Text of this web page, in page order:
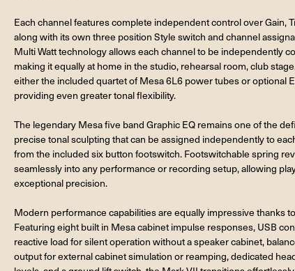
Each channel features complete independent control over Gain,
along with its own three position Style switch and channel
Multi Watt technology allows each channel to be independently
making it equally at home in the studio, rehearsal room, club
either the included quartet of Mesa 6L6 power tubes or optional
providing even greater tonal flexibility.
The legendary Mesa five band Graphic EQ remains one of the
precise tonal sculpting that can be assigned independently to
from the included six button footswitch. Footswitchable spring
seamlessly into any performance or recording setup, allowing
exceptional precision.
Modern performance capabilities are equally impressive thanks
Featuring eight built in Mesa cabinet impulse responses, USB
reactive load for silent operation without a speaker cabinet,
output for external cabinet simulation or reamping, dedicated